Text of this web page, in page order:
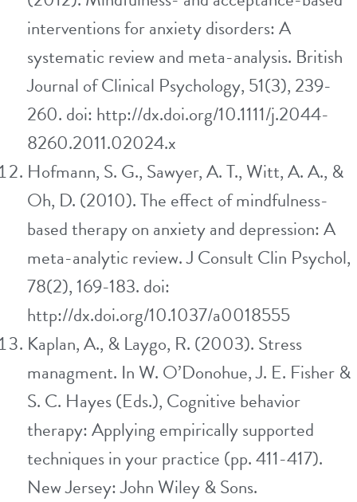
interventions for anxiety disorders: A
systematic review and meta-analysis. British
Journal of Clinical Psychology, 51(3), 239-
260. doi: http://dx.doi.org/10.1111/j.2044-
8260.2011.02024.x
Hofmann, S. G., Sawyer, A. T., Witt, A. A., &
Oh, D. (2010). The effect of mindfulness-
based therapy on anxiety and depression: A
meta-analytic review. J Consult Clin Psychol,
78(2), 169-183. doi:
http://dx.doi.org/10.1037/a0018555
Kaplan, A., & Laygo, R. (2003). Stress
managment. In W. O’Donohue, J. E. Fisher &
S. C. Hayes (Eds.), Cognitive behavior
therapy: Applying empirically supported
techniques in your practice (pp. 411-417).
New Jersey: John Wiley & Sons.